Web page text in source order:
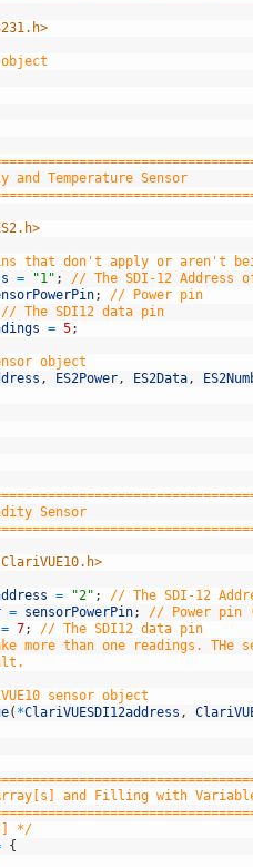
and Temperature Sensor
that don't apply or aren't
= "1" ;
// The SDI-12 Address
;
// Power pin
// The SDI12 data pin
= 5;
object
, ES2Power, ES2Data,
Sensor
= "2" ;
// The SDI-12
= sensorPowerPin;
// Power pin
= 7;
// The SDI12 data pin
more than one readings. THe
sensor object
( *ClariVUESDI12address ,
and Filling with
*/
{